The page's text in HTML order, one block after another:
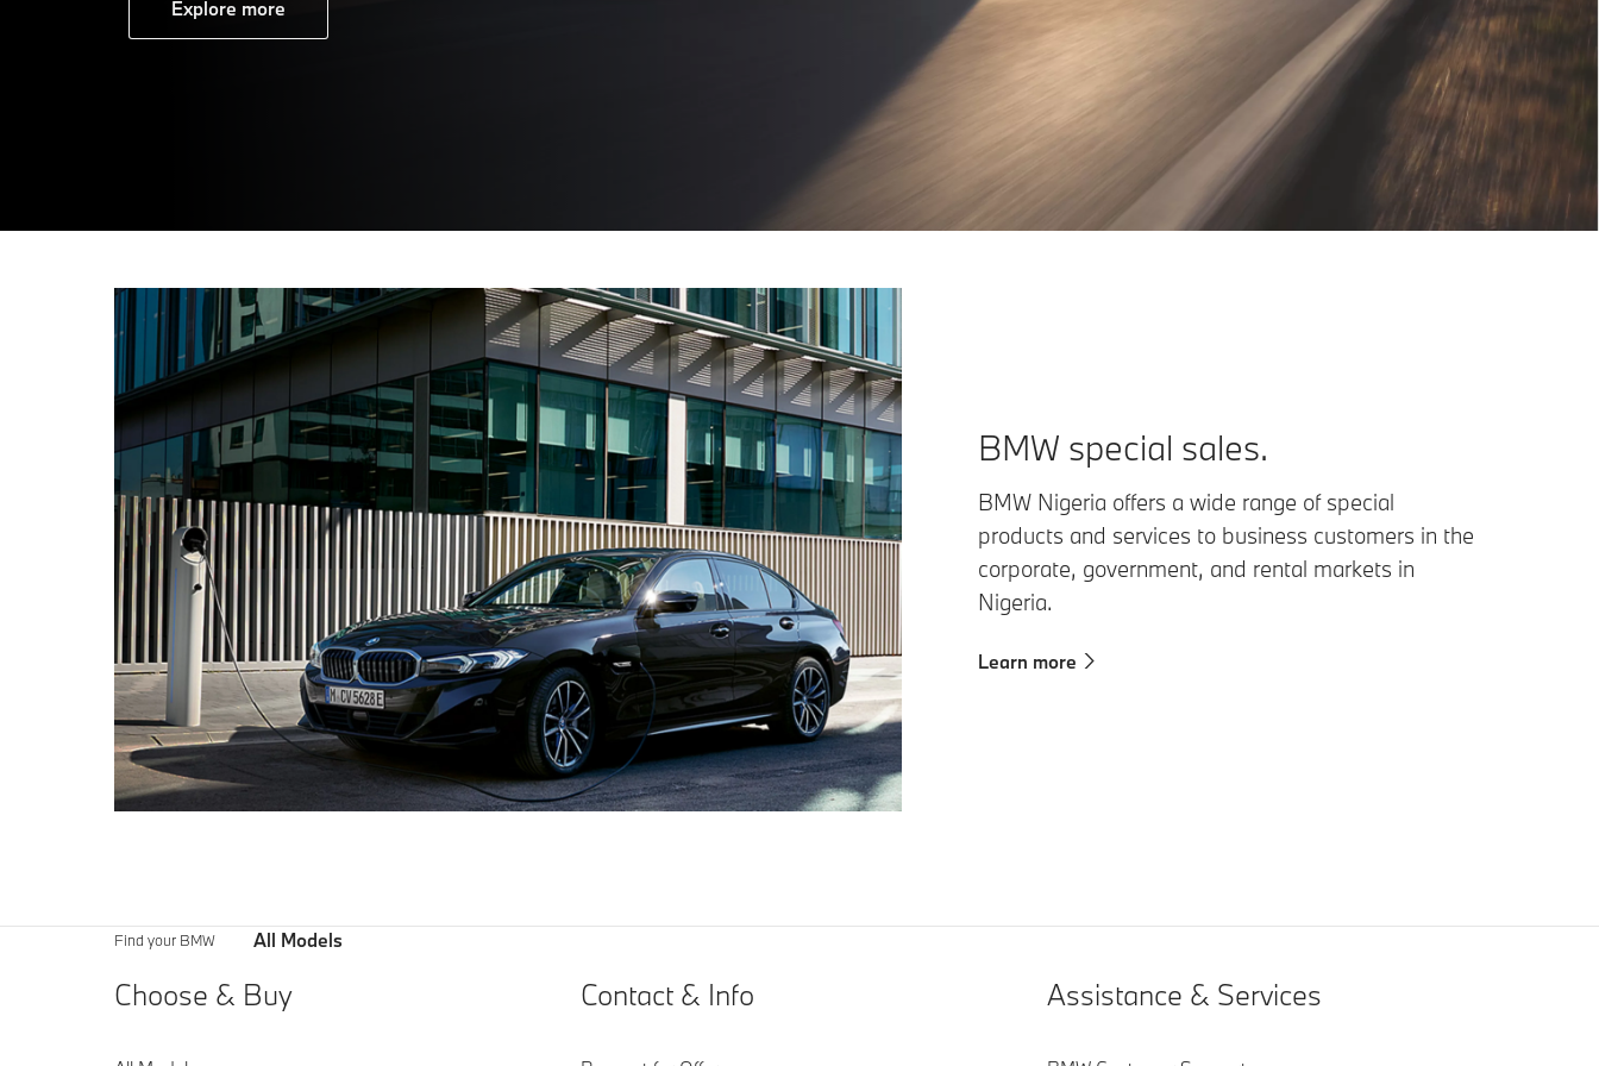
Explore more
BMW special sales.
BMW Nigeria offers a wide range of special
products and services to business customers in the
corporate, government, and rental markets in
Nigeria.
Learn more
Find your BMW All Models
Choose & Buy Contact & Info Assistance & Services